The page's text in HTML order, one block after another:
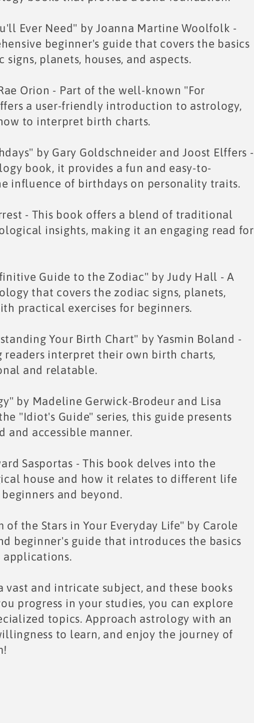
Ever Need" by Joanna Martine Woolfolk -
beginner's guide that covers the basics
planets, houses, and aspects.
Orion - Part of the well-known "For
a user-friendly introduction to astrology,
to interpret birth charts.
by Gary Goldschneider and Joost Elffers -
book, it provides a fun and easy-to-
influence of birthdays on personality traits.
- This book offers a blend of traditional
insights, making it an engaging read for
Guide to the Zodiac" by Judy Hall - A
that covers the zodiac signs, planets,
practical exercises for beginners.
Your Birth Chart" by Yasmin Boland -
readers interpret their own birth charts,
and relatable.
by Madeline Gerwick-Brodeur and Lisa
"Idiot's Guide" series, this guide presents
and accessible manner.
Sasportas - This book delves into the
house and how it relates to different life
and beyond.
of the Stars in Your Everyday Life" by Carole
beginner's guide that introduces the basics
vast and intricate subject, and these books
progress in your studies, you can explore
topics. Approach astrology with an
to learn, and enjoy the journey of